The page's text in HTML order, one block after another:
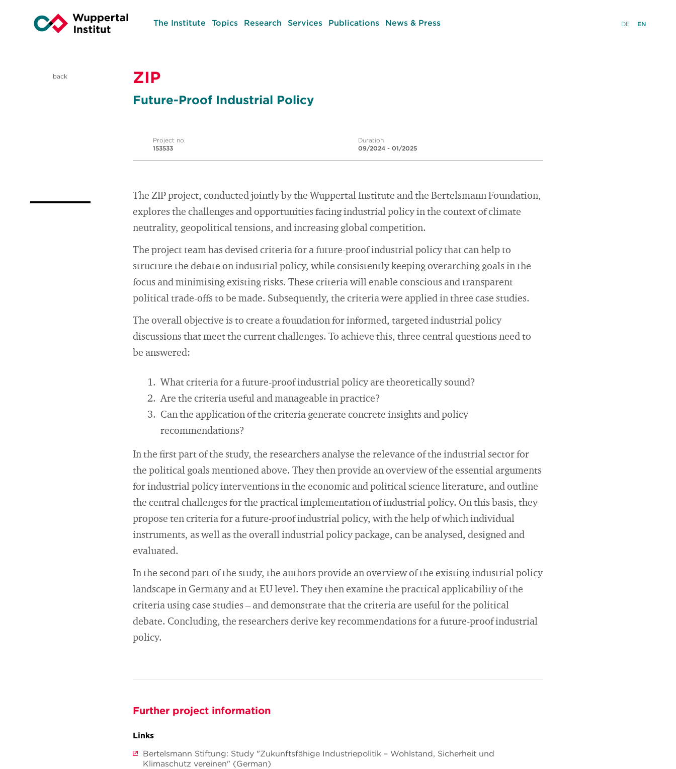
The Institute Topics Research Services Publications News & Press DE EN
back ZIP
Future-Proof Industrial Policy
Project no.
153533
Duration
09/2024 - 01/2025
The ZIP project, conducted jointly by the Wuppertal Institute and the Bertelsmann Foundation,
explores the challenges and opportunities facing industrial policy in the context of climate
neutrality, geopolitical tensions, and increasing global competition.
The project team has devised criteria for a future-proof industrial policy that can help to
structure the debate on industrial policy, while consistently keeping overarching goals in the
focus and minimising existing risks. These criteria will enable conscious and transparent
political trade-offs to be made. Subsequently, the criteria were applied in three case studies.
The overall objective is to create a foundation for informed, targeted industrial policy
discussions that meet the current challenges. To achieve this, three central questions need to
be answered:
What criteria for a future-proof industrial policy are theoretically sound?
Are the criteria useful and manageable in practice?
Can the application of the criteria generate concrete insights and policy
recommendations?
In the first part of the study, the researchers analyse the relevance of the industrial sector for
the political goals mentioned above. They then provide an overview of the essential arguments
for industrial policy interventions in the economic and political science literature, and outline
the central challenges for the practical implementation of industrial policy. On this basis, they
propose ten criteria for a future-proof industrial policy, with the help of which individual
instruments, as well as the overall industrial policy package, can be analysed, designed and
evaluated.
In the second part of the study, the authors provide an overview of the existing industrial policy
landscape in Germany and at EU level. They then examine the practical applicability of the
criteria using case studies – and demonstrate that the criteria are useful for the political
debate. Concluding, the researchers derive key recommendations for a future-proof industrial
policy.
Further project information
Links
Bertelsmann Stiftung: Study "Zukunftsfähige Industriepolitik – Wohlstand, Sicherheit und
Klimaschutz vereinen" (German)